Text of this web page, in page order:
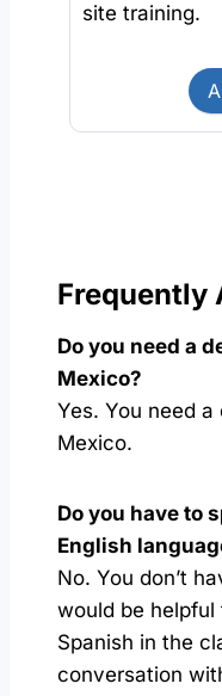
site training.
Frequently
Do you need a
Mexico?
Yes. You need
Mexico.
Do you have to
English
No. You don’t
would be
Spanish in the
conversation